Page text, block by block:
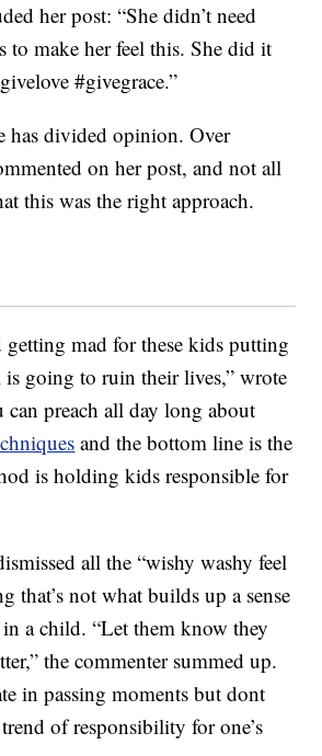
her post: “She didn’t need
to make her feel this. She did it
#givegrace.”
has divided opinion. Over
on her post, and not all
this was the right approach.
mad for these kids putting
going to ruin their lives,” wrote
can preach all day long about
and the bottom line is the
is holding kids responsible for
all the “wishy washy feel
that’s not what builds up a sense
a child. “Let them know they
the commenter summed up.
in passing moments but dont
of responsibility for one’s